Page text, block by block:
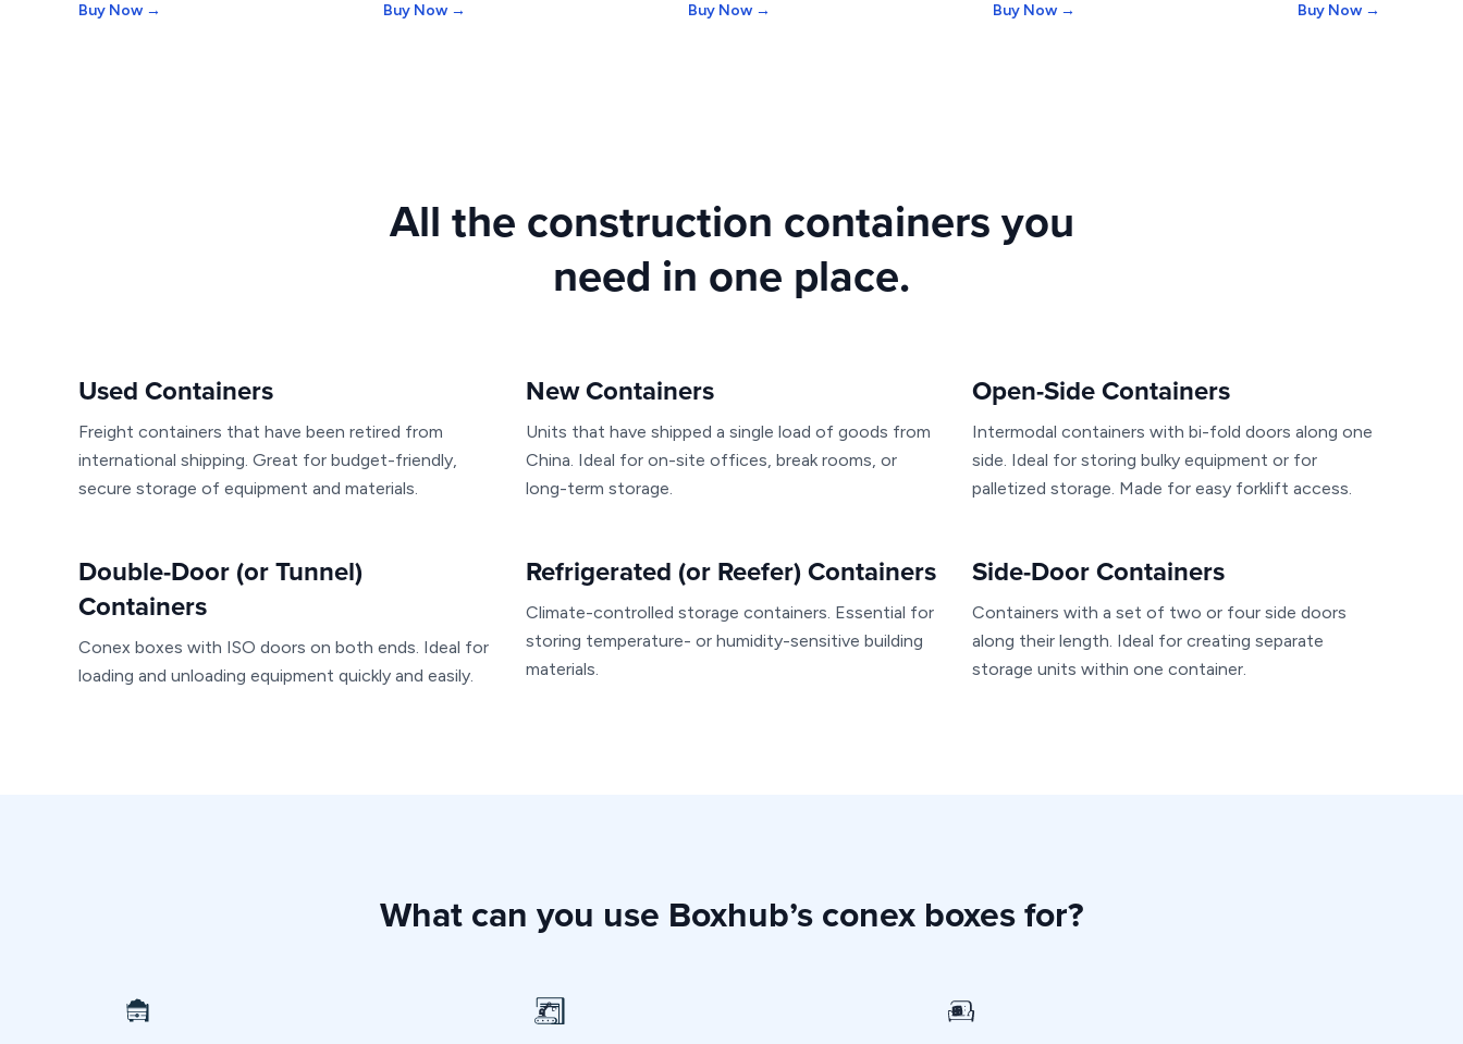
Buy Now → Buy Now → Buy Now → Buy Now → Buy Now →
All the construction containers you
need in one place.
Used Containers
Freight containers that have been retired from
international shipping. Great for budget-friendly,
secure storage of equipment and materials.
New Containers
Units that have shipped a single load of goods from
China. Ideal for on-site offices, break rooms, or
long-term storage.
Open-Side Containers
Intermodal containers with bi-fold doors along one
side. Ideal for storing bulky equipment or for
palletized storage. Made for easy forklift access.
Double-Door (or Tunnel)
Containers
Conex boxes with ISO doors on both ends. Ideal for
loading and unloading equipment quickly and easily.
Refrigerated (or Reefer) Containers
Climate-controlled storage containers. Essential for
storing temperature- or humidity-sensitive building
materials.
Side-Door Containers
Containers with a set of two or four side doors
along their length. Ideal for creating separate
storage units within one container.
What can you use Boxhub’s conex boxes for?